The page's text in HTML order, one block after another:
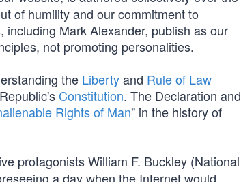
of humility and our commitment to
Mark Alexander, publish as our
not promoting personalities.
the Libertyand Rule of Law
Constitution. The Declaration and
Rights of Man" in the history of
protagonists William F. Buckley (National
a day when the Internet would